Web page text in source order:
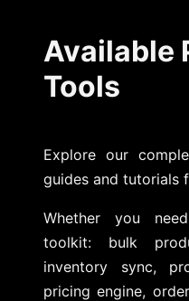
Available
Tools
Explore our
guides and tutorials
Whether you
toolkit: bulk
inventory sync,
pricing engine,